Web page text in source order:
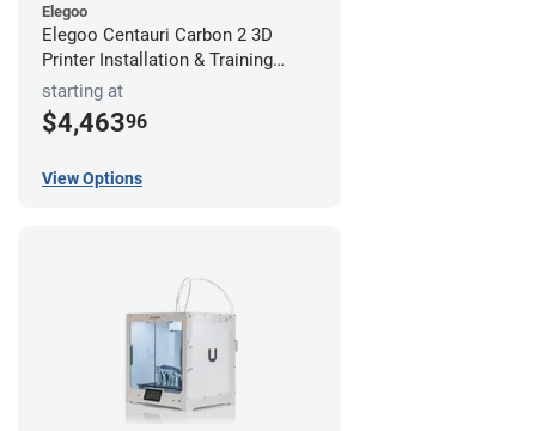
Elegoo
Elegoo Centauri Carbon 2 3D
Printer Installation & Training
Package
starting at
$4,46396
View Options